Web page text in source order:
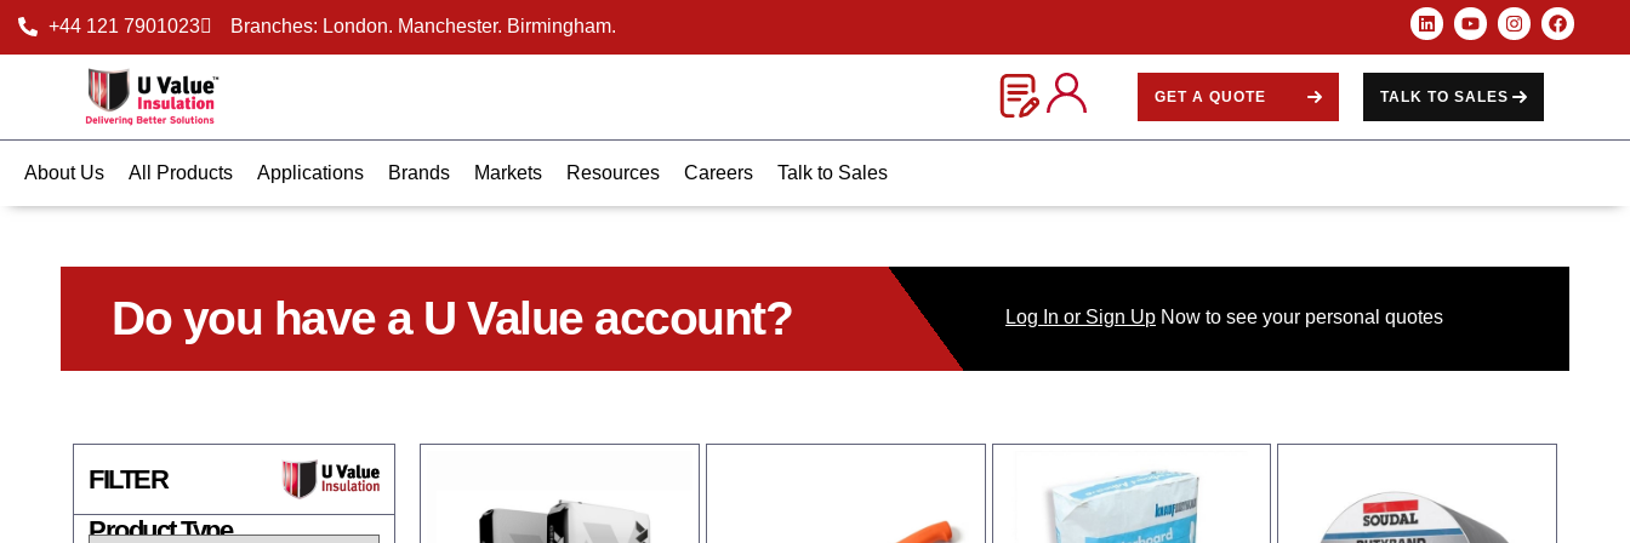
+44 121 7901023 Branches: London. Manchester. Birmingham.
GET A QUOTE TALK TO SALES
About Us All Products Applications Brands Markets Resources Careers Talk to Sales
Do you have a U Value account? Log In or Sign Up Now to see your personal quotes
FILTER
Product Type